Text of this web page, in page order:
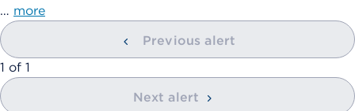
… more
Previous alert
showing
1 of 1
Next alert